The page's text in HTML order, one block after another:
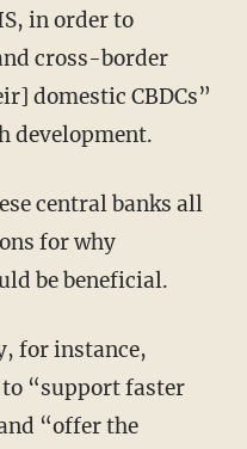
in order to
cross-border
domestic CBDCs”
development.
for why
be beneficial.
for instance,
to “support faster
“offer the